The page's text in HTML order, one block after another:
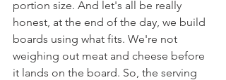
portion size. And let's all be really
honest, at the end of the day, we build
boards using what fits. We're not
weighing out meat and cheese before
it lands on the board. So, the serving